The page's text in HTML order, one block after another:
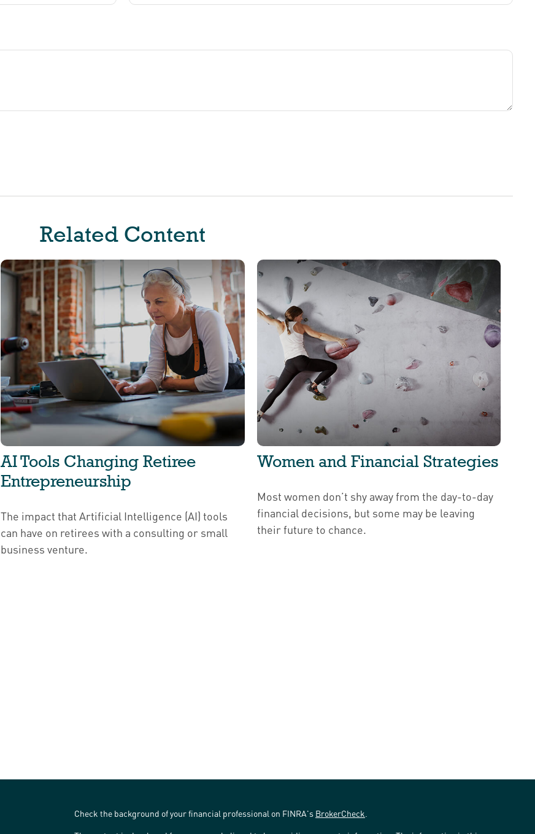
Related Content
AI Tools Changing Retiree
Entrepreneurship
The impact that Artificial Intelligence (AI) tools
can have on retirees with a consulting or small
business venture.
Women and Financial Strategies
Most women don’t shy away from the day-to-day
financial decisions, but some may be leaving
their future to chance.
Check the background of your financial professional on FINRA's BrokerCheck